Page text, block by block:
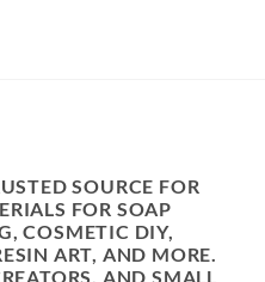
SOURCE FOR
FOR SOAP
COSMETIC DIY,
ART, AND MORE.
AND SMALL